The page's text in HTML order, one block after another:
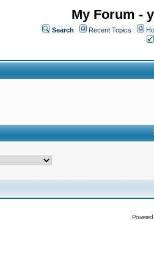
My Forum -
Search Recent Topics